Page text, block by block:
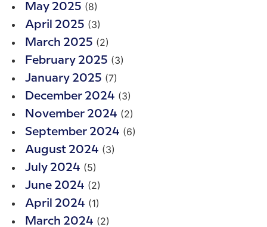
May 2025 (8)
April 2025 (3)
March 2025 (2)
February 2025 (3)
January 2025 (7)
December 2024 (3)
November 2024 (2)
September 2024 (6)
August 2024 (3)
July 2024 (5)
June 2024 (2)
April 2024 (1)
March 2024 (2)